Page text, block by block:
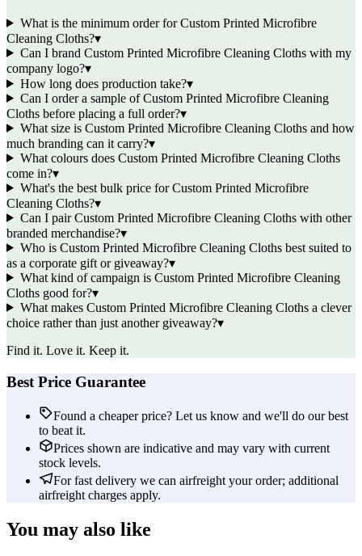
What is the minimum order for Custom Printed Microfibre
Cleaning Cloths?▾
Can I brand Custom Printed Microfibre Cleaning Cloths with my
company logo?▾
How long does production take?▾
Can I order a sample of Custom Printed Microfibre Cleaning
Cloths before placing a full order?▾
What size is Custom Printed Microfibre Cleaning Cloths and how
much branding can it carry?▾
What colours does Custom Printed Microfibre Cleaning Cloths
come in?▾
What's the best bulk price for Custom Printed Microfibre
Cleaning Cloths?▾
Can I pair Custom Printed Microfibre Cleaning Cloths with other
branded merchandise?▾
Who is Custom Printed Microfibre Cleaning Cloths best suited to
as a corporate gift or giveaway?▾
What kind of campaign is Custom Printed Microfibre Cleaning
Cloths good for?▾
What makes Custom Printed Microfibre Cleaning Cloths a clever
choice rather than just another giveaway?▾
Find it. Love it. Keep it.
Best Price Guarantee
Found a cheaper price? Let us know and we'll do our best
to beat it.
Prices shown are indicative and may vary with current
stock levels.
For fast delivery we can airfreight your order; additional
airfreight charges apply.
You may also like